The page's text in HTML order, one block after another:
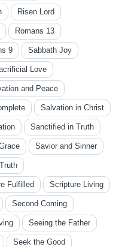
Risen Lord
Romans 13
9 Sabbath Joy
Love
and Peace
Salvation in Christ
Sanctified in Truth
Savior and Sinner
Fulfilled Scripture Living
Second Coming
Seeing the Father
Seek the Good